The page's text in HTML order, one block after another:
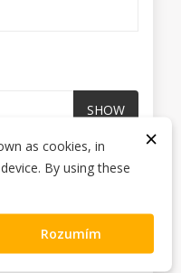
SHOW
info in the legal
×
as cookies, in
By using these
Rozumím